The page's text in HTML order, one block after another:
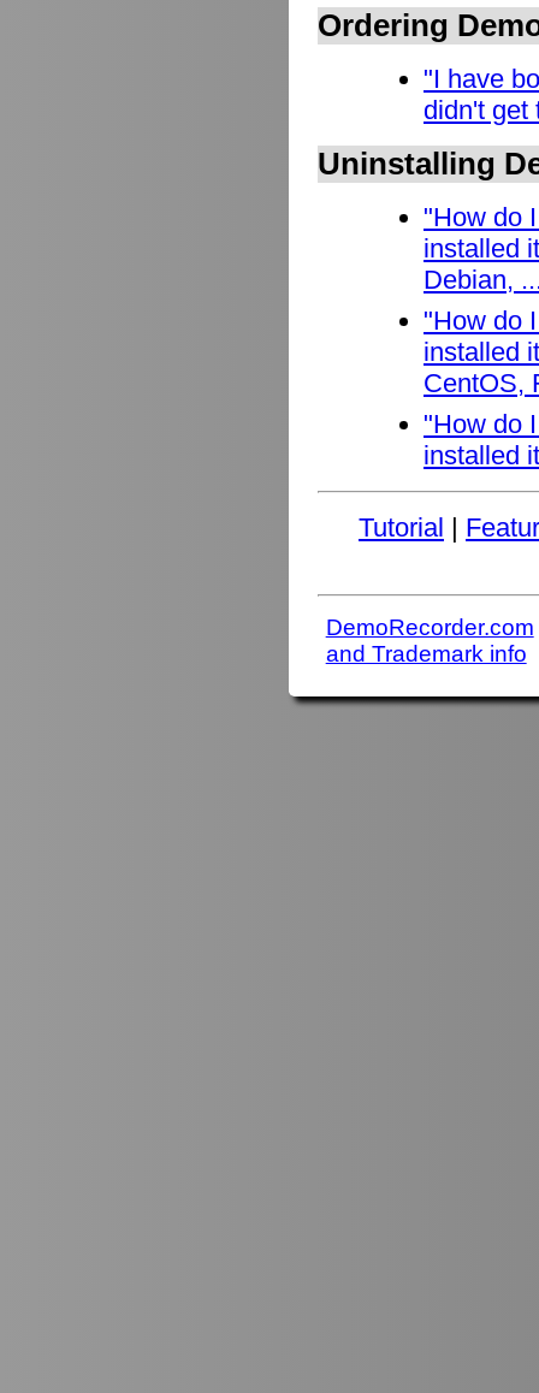
Ordering
"I have
didn't get
Uninstalling
"How do
installed
Debian,
"How do
installed
CentOS,
"How do
installed
Tutorial
DemoRecorder.com
and Trademark info